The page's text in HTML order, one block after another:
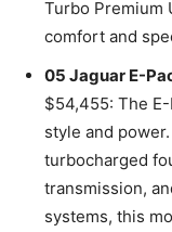
Turbo Premium
comfort and
05 Jaguar E-
$54,455: The
style and
turbocharged
transmission,
systems, this